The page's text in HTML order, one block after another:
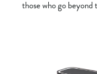
those who go